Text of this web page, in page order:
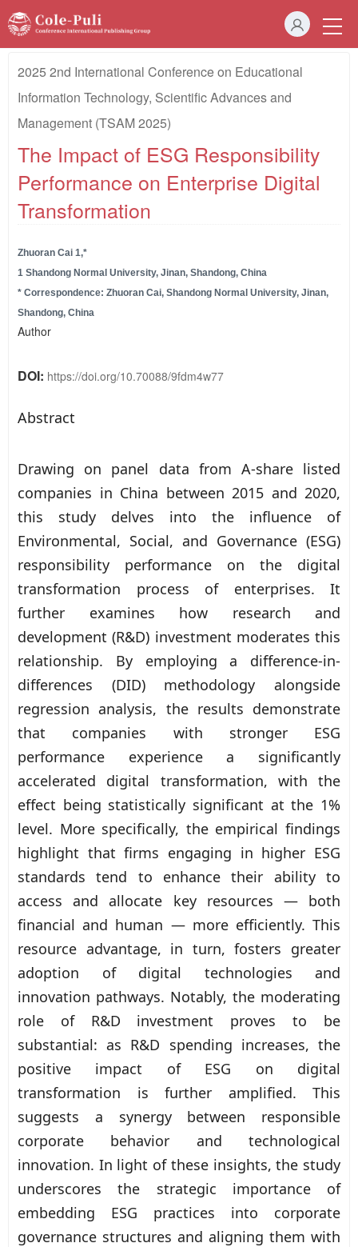
2025 2nd International Conference on Educational
Information Technology, Scientific Advances and
Management (TSAM 2025)
The Impact of ESG Responsibility
Performance on Enterprise Digital
Transformation
Zhuoran Cai 1,*
1 Shandong Normal University, Jinan, Shandong, China
* Correspondence: Zhuoran Cai, Shandong Normal University, Jinan,
Shandong, China
Author
DOI: https://doi.org/10.70088/9fdm4w77
Abstract
Drawing on panel data from A-share listed
companies in China between 2015 and 2020,
this study delves into the influence of
Environmental, Social, and Governance (ESG)
responsibility performance on the digital
transformation process of enterprises. It
further examines how research and
development (R&D) investment moderates this
relationship. By employing a difference-in-
differences (DID) methodology alongside
regression analysis, the results demonstrate
that companies with stronger ESG
performance experience a significantly
accelerated digital transformation, with the
effect being statistically significant at the 1%
level. More specifically, the empirical findings
highlight that firms engaging in higher ESG
standards tend to enhance their ability to
access and allocate key resources — both
financial and human — more efficiently. This
resource advantage, in turn, fosters greater
adoption of digital technologies and
innovation pathways. Notably, the moderating
role of R&D investment proves to be
substantial: as R&D spending increases, the
positive impact of ESG on digital
transformation is further amplified. This
suggests a synergy between responsible
corporate behavior and technological
innovation. In light of these insights, the study
underscores the strategic importance of
embedding ESG practices into corporate
governance structures and aligning them with